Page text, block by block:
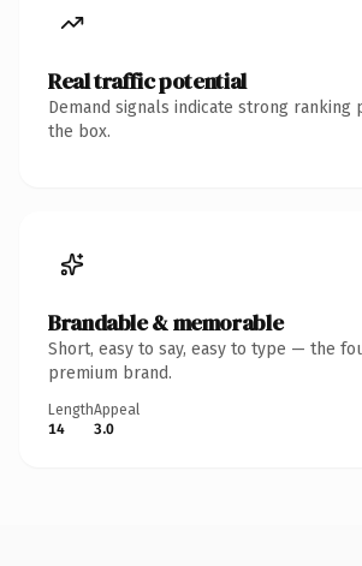
Real traffic potential
Demand signals indicate strong
the box.
Brandable & memorable
Short, easy to say, easy to type — the
premium brand.
Length
14
Appeal
3.0